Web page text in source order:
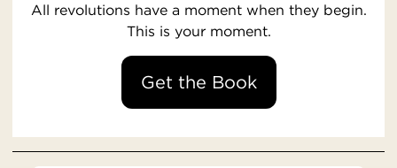
All revolutions have a moment when they begin.
This is your moment.
Get the Book